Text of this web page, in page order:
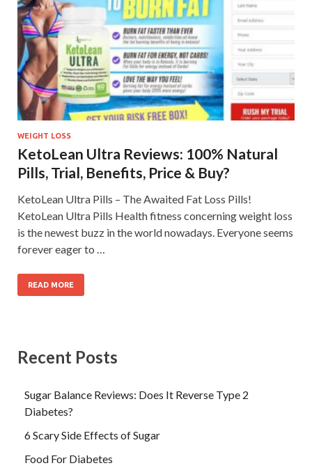
WEIGHT LOSS
KetoLean Ultra Reviews: 100% Natural
Pills, Trial, Benefits, Price & Buy?
KetoLean Ultra Pills – The Awaited Fat Loss Pills!
KetoLean Ultra Pills Health fitness concerning weight loss
is the newest buzz in the world nowadays. Everyone seems
forever eager to …
READ MORE
Recent Posts
Sugar Balance Reviews: Does It Reverse Type 2
Diabetes?
6 Scary Side Effects of Sugar
Food For Diabetes